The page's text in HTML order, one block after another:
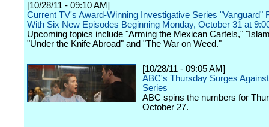
[10/28/11 - 09:10 AM]
Current TV's Award-Winning Investigative Series "Vanguard"
With Six New Episodes Beginning Monday, October 31 at
Upcoming topics include "Arming the Mexican Cartels,"
"Under the Knife Abroad" and "The War on Weed."
[10/28/11 - 09:05 AM]
ABC's Thursday Surges
Series
ABC spins the numbers for
October 27.